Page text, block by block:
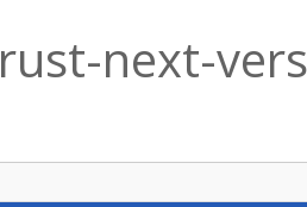
rust-next-